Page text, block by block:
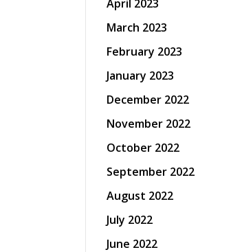
April 2023
March 2023
February 2023
January 2023
December 2022
November 2022
October 2022
September 2022
August 2022
July 2022
June 2022